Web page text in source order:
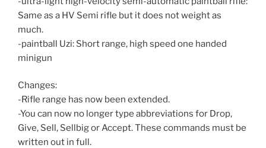
Same as a HV Semi rifle but it does not weight as
much.
-paintball Uzi: Short range, high speed one handed
minigun
Changes:
-Rifle range has now been extended.
-You can now no longer type abbreviations for Drop,
Give, Sell, Sellbig or Accept. These commands must be
written out in full.